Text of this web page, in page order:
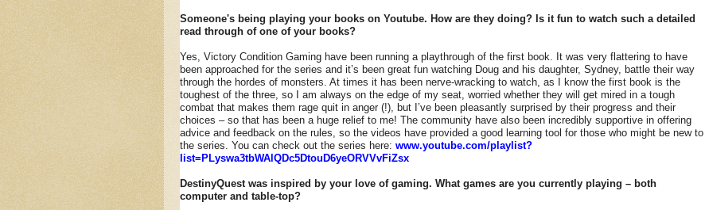
Someone's being playing your books on Youtube. How are they doing? Is it fun to watch such a detailed
read through of one of your books?
Yes, Victory Condition Gaming have been running a playthrough of the first book. It was very flattering to have
been approached for the series and it’s been great fun watching Doug and his daughter, Sydney, battle their way
through the hordes of monsters. At times it has been nerve-wracking to watch, as I know the first book is the
toughest of the three, so I am always on the edge of my seat, worried whether they will get mired in a tough
combat that makes them rage quit in anger (!), but I’ve been pleasantly surprised by their progress and their
choices – so that has been a huge relief to me! The community have also been incredibly supportive in offering
advice and feedback on the rules, so the videos have provided a good learning tool for those who might be new to
the series. You can check out the series here: www.youtube.com/playlist?
list=PLyswa3tbWAlQDc5DtouD6yeORVVvFiZsx
DestinyQuest was inspired by your love of gaming. What games are you currently playing – both
computer and table-top?